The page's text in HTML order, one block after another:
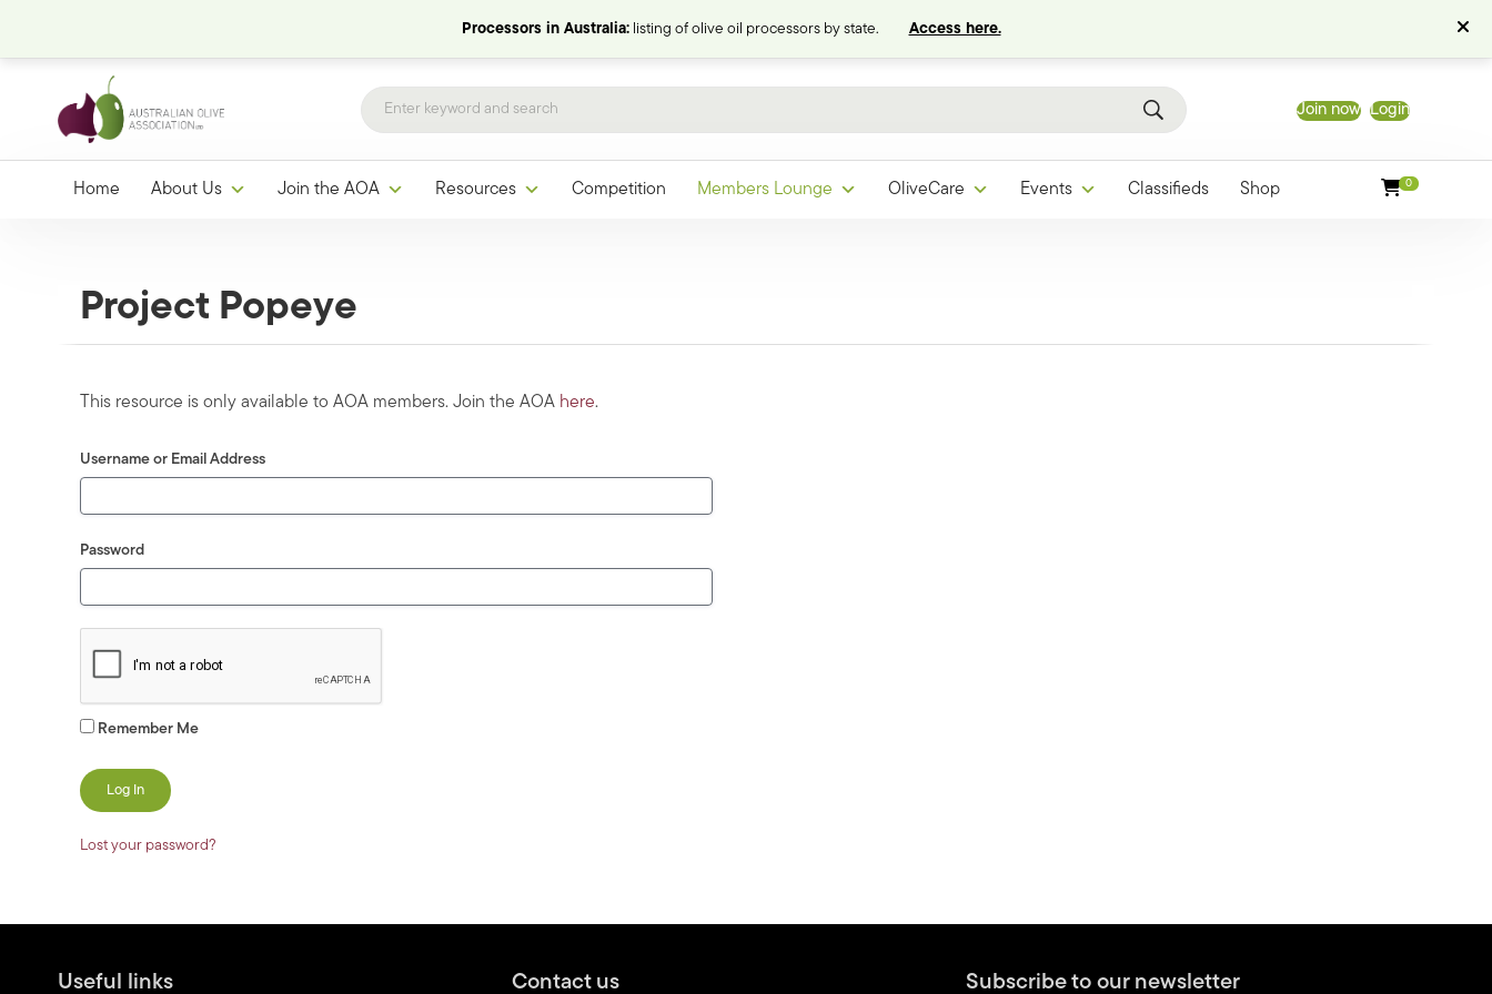
Processors in Australia:listing of olive oil processors by state. Access here.
Join now Login
Home About Us Join the AOA Resources Competition Members Lounge OliveCare Events Classifieds Shop 0
Project Popeye
This resource is only available to AOA members. Join the AOA here.
Username or Email Address
Password
Remember Me
Lost your password?
Useful links Contact us Subscribe to our newsletter